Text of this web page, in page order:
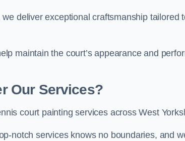
deliver exceptional craftsmanship tailored
maintain the court’s appearance and
Our Services?
court painting services across West
notch services knows no boundaries, and